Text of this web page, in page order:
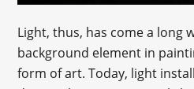
Light, thus, has come a long
background element in
form of art. Today, light